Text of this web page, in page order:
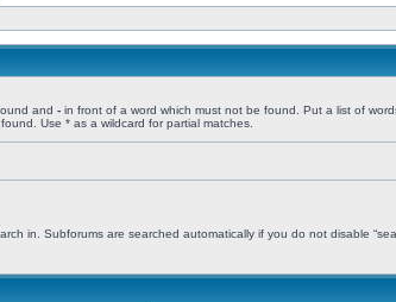
and - in front of a word which must not be found. Put a list of
Use * as a wildcard for partial matches.
in. Subforums are searched automatically if you do not disable